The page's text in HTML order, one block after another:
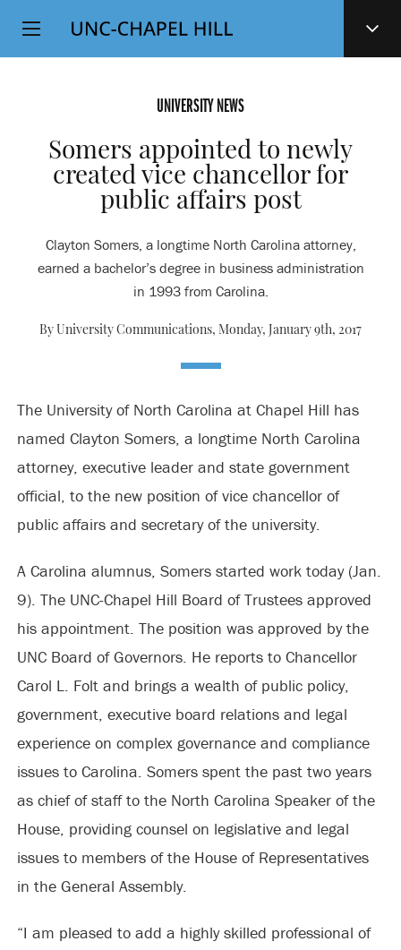
SKIP
TO
Top
Level
UNIVERSITY NEWS
Somers appointed to newly
created vice chancellor for
public affairs post
Clayton Somers, a longtime North Carolina attorney,
earned a bachelor’s degree in business administration
in 1993 from Carolina.
By University Communications, Monday, January 9th, 2017
The University of North Carolina at Chapel Hill has
named Clayton Somers, a longtime North Carolina
attorney, executive leader and state government
official, to the new position of vice chancellor of
public affairs and secretary of the university.
A Carolina alumnus, Somers started work today (Jan.
9). The UNC-Chapel Hill Board of Trustees approved
his appointment. The position was approved by the
UNC Board of Governors. He reports to Chancellor
Carol L. Folt and brings a wealth of public policy,
government, executive board relations and legal
experience on complex governance and compliance
issues to Carolina. Somers spent the past two years
as chief of staff to the North Carolina Speaker of the
House, providing counsel on legislative and legal
issues to members of the House of Representatives
in the General Assembly.
“I am pleased to add a highly skilled professional of